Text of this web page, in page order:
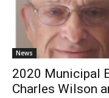
News
2020 Municipal
Charles Wilson